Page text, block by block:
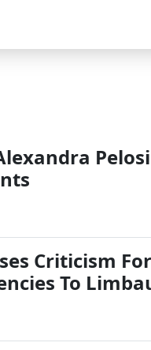
Criticism
To